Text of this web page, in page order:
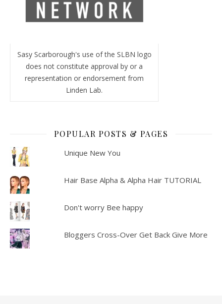
Sasy Scarborough's use of the SLBN logo
does not constitute approval by or a
representation or endorsement from
Linden Lab.
POPULAR POSTS & PAGES
Unique New You
Hair Base Alpha & Alpha Hair TUTORIAL
Don't worry Bee happy
Bloggers Cross-Over Get Back Give More